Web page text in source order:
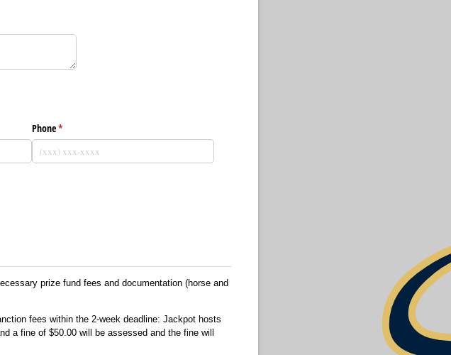
Phone*
(required)
prize fund fees and documentation (horse and
fees within the 2-week deadline: Jackpot hosts
a fine of $50.00 will be assessed and the fine will